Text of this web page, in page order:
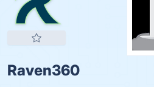
Raven360